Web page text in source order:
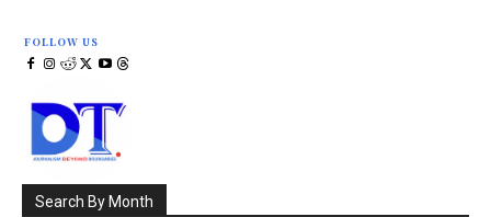
FOLLOW US
Search By Month